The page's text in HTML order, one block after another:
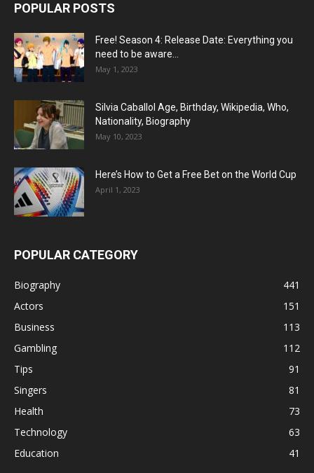
POPULAR POSTS
Free! Season 4: Release Date: Everything you
need to be aware...
May 1, 2023
Silvia Caballol Age, Birthday, Wikipedia, Who,
Nationality, Biography
May 10, 2023
Here’s How to Get a Free Bet on the World Cup
April 1, 2023
POPULAR CATEGORY
Biography
441
Actors
151
Business
113
Gambling
112
Tips
91
Singers
81
Health
73
Technology
63
Education
41